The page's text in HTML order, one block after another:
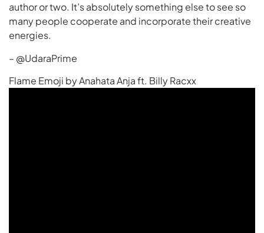
author or two. It’s absolutely something else to see so
many people cooperate and incorporate their creative
energies.
– @UdaraPrime
Flame Emoji by Anahata Anja ft. Billy Racxx